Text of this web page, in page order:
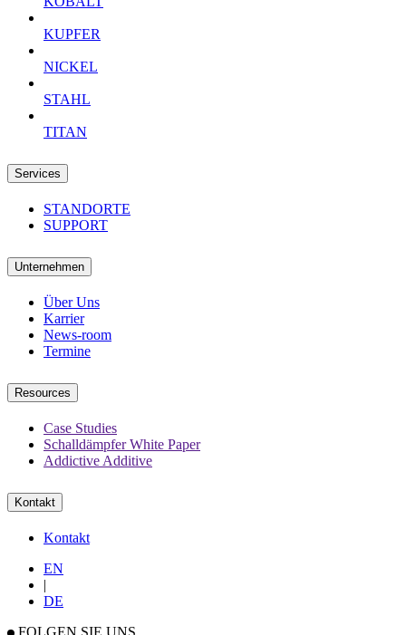
KUPFER
NICKEL
STAHL
TITAN
Services
STANDORTE
SUPPORT
Unternehmen
Über Uns
Karrier
News-room
Termine
Resources
Case Studies
Schalldämpfer White Paper
Addictive Additive
Kontakt
Kontakt
EN
|
DE
FOLGEN SIE UNS